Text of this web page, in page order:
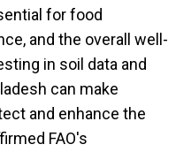
for food
and the overall well-
in soil data and
can make
and enhance the
FAO's